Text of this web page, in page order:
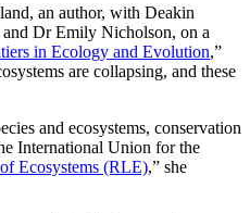
an author, with Deakin
Dr Emily Nicholson, on a
in Ecology and Evolution,”
are collapsing, and these
and ecosystems, conservation
International Union for the
Ecosystems (RLE),” she